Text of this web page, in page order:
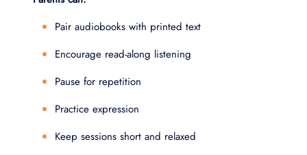
Pair audiobooks with printed text
Encourage read-along listening
Pause for repetition
Practice expression
Keep sessions short and relaxed